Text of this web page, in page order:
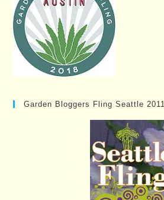
Garden Bloggers Fling Seattle 2011